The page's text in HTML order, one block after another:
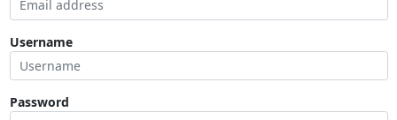
Username
Password